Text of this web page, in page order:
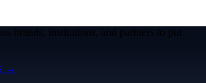
brands, institutions, and partners to put
→